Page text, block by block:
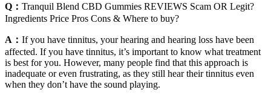
Q： Tranquil Blend CBD Gummies REVIEWS Scam OR Legit?
Ingredients Price Pros Cons & Where to buy?
A： If you have tinnitus, your hearing and hearing loss have been
affected. If you have tinnitus, it’s important to know what treatment
is best for you. However, many people find that this approach is
inadequate or even frustrating, as they still hear their tinnitus even
when they don’t have the sound playing.